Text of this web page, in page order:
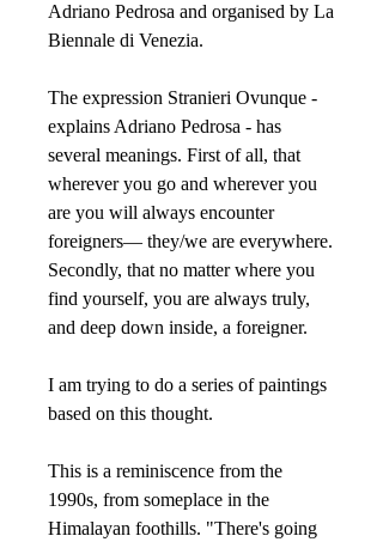
Adriano Pedrosa and organised by La
Biennale di Venezia.
The expression Stranieri Ovunque -
explains Adriano Pedrosa - has
several meanings. First of all, that
wherever you go and wherever you
are you will always encounter
foreigners— they/we are everywhere.
Secondly, that no matter where you
find yourself, you are always truly,
and deep down inside, a foreigner.
I am trying to do a series of paintings
based on this thought.
This is a reminiscence from the
1990s, from someplace in the
Himalayan foothills. "There's going